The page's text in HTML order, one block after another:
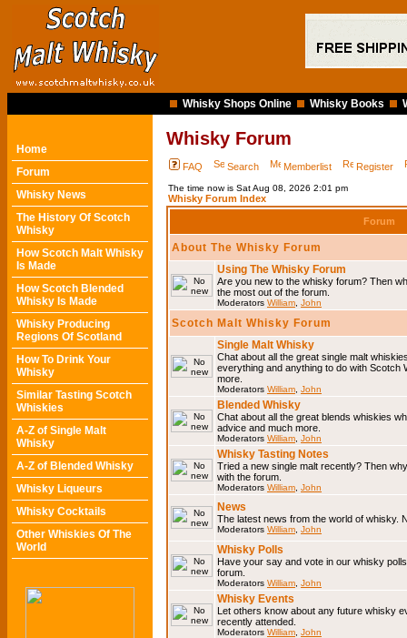
Whisky Shops Online Whisky Books
Home
Forum
Whisky News
The History Of Scotch
Whisky
How Scotch Malt Whisky
Is Made
How Scotch Blended
Whisky Is Made
Whisky Producing
Regions Of Scotland
How To Drink Your
Whisky
Similar Tasting Scotch
Whiskies
A-Z of Single Malt
Whisky
A-Z of Blended Whisky
Whisky Liqueurs
Whisky Cocktails
Other Whiskies Of The
World
Whisky Forum
FAQ Search Memberlist Register
The time now is Sat Aug 08, 2026 2:01 pm
Whisky Forum Index
Forum
About The Whisky Forum
Using The Whisky Forum
Are you new to the whisky forum? Then
the most out of the forum.
Moderators William John
Scotch Malt Whisky Forum
Single Malt Whisky
Chat about all the great single malt
everything and anything to do with Scotch
more.
Moderators William John
Blended Whisky
Chat about all the great blends whiskies
advice and much more.
Moderators William John
Whisky Tasting Notes
Tried a new single malt recently? Then
with the forum.
Moderators William John
News
The latest news from the world of whisky.
Moderators William John
Whisky Polls
Have your say and vote in our whisky
forum.
Moderators William John
Whisky Events
Let others know about any future whisky
recently attended.
Moderators William John